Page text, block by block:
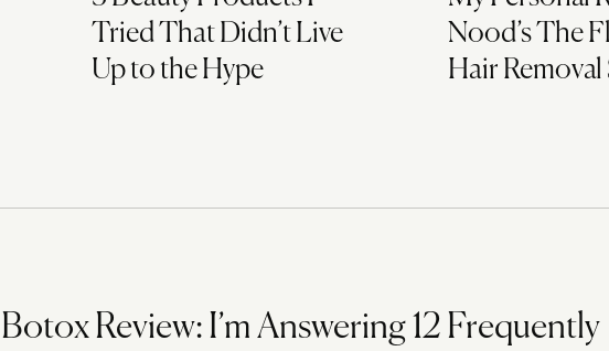
Tried That Didn’t Live
Up to the Hype
Nood’s The
Hair
Botox Review: I’m Answering 12 Frequently